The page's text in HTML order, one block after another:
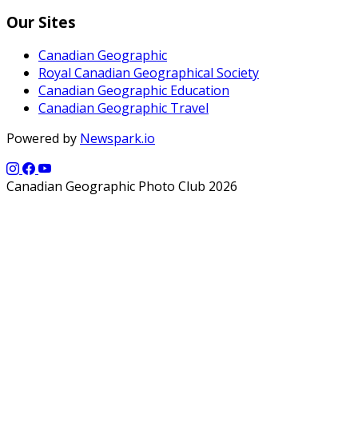
Our Sites
Canadian Geographic
Royal Canadian Geographical Society
Canadian Geographic Education
Canadian Geographic Travel
Powered by Newspark.io
Canadian Geographic Photo Club 2026